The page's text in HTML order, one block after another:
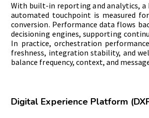
With built-in reporting and analytics, a
automated touchpoint is measured
conversion. Performance data flows
decisioning engines, supporting
In practice, orchestration
freshness, integration stability, and
balance frequency, context, and
Digital Experience Platform